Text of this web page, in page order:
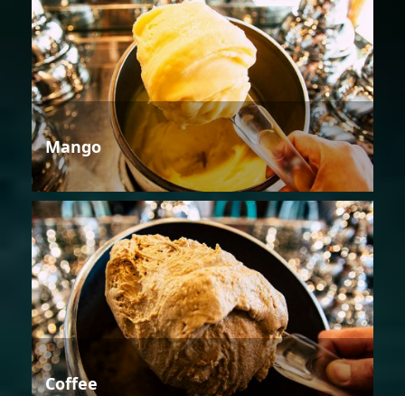
Mango
Coffee